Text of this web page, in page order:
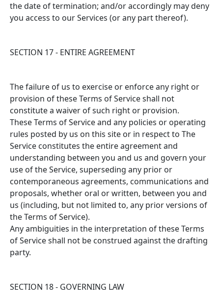
the date of termination; and/or accordingly may deny
you access to our Services (or any part thereof).
SECTION 17 - ENTIRE AGREEMENT
The failure of us to exercise or enforce any right or
provision of these Terms of Service shall not
constitute a waiver of such right or provision.
These Terms of Service and any policies or operating
rules posted by us on this site or in respect to The
Service constitutes the entire agreement and
understanding between you and us and govern your
use of the Service, superseding any prior or
contemporaneous agreements, communications and
proposals, whether oral or written, between you and
us (including, but not limited to, any prior versions of
the Terms of Service).
Any ambiguities in the interpretation of these Terms
of Service shall not be construed against the drafting
party.
SECTION 18 - GOVERNING LAW